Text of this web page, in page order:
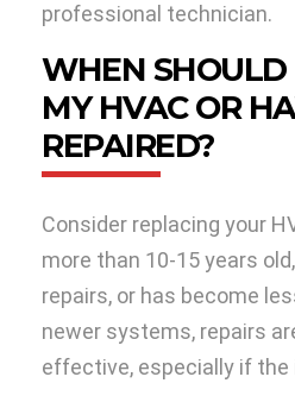
professional technician.
WHEN SHOULD
MY HVAC OR
REPAIRED?
Consider replacing your
more than 10-15 years
repairs, or has become
newer systems, repairs
effective, especially if the